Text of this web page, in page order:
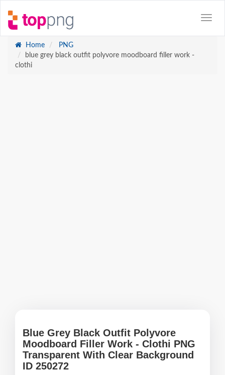
Home
PNG
blue grey black outfit polyvore moodboard filler work -
clothi
Blue Grey Black Outfit Polyvore
Moodboard Filler Work - Clothi PNG
Transparent With Clear Background
ID 250272